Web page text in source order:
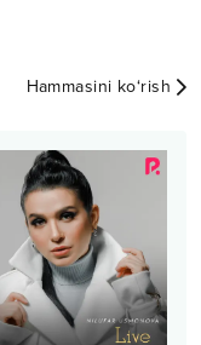
Hammasini ko‘rish